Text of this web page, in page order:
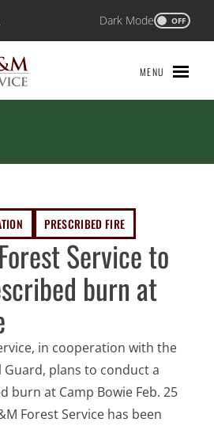
Dark Mode OFF
MENU
Service to
burn at
PRESCRIBED FIRE
in cooperation with the
Guard, plans to conduct a
burn at Camp Bowie Feb. 25
Forest Service has been